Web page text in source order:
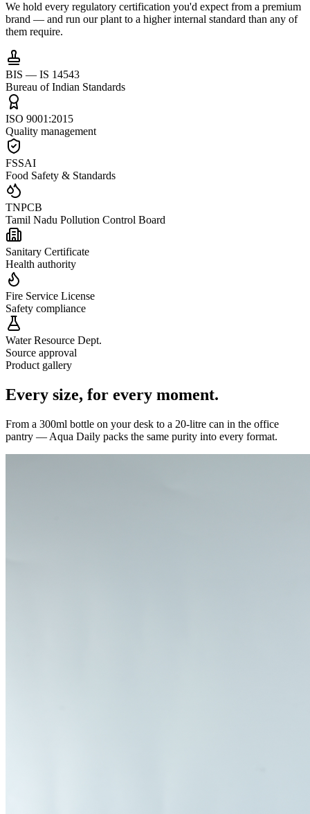
We hold every regulatory certification you'd expect from a premium
brand — and run our plant to a higher internal standard than any of
them require.
BIS — IS 14543
Bureau of Indian Standards
ISO 9001:2015
Quality management
FSSAI
Food Safety & Standards
TNPCB
Tamil Nadu Pollution Control Board
Sanitary Certificate
Health authority
Fire Service License
Safety compliance
Water Resource Dept.
Source approval
Product gallery
Every size, for every moment.
From a 300ml bottle on your desk to a 20-litre can in the office
pantry — Aqua Daily packs the same purity into every format.